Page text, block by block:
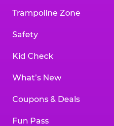
Trampoline Zone
Safety
Kid Check
What’s New
Coupons & Deals
Fun Pass